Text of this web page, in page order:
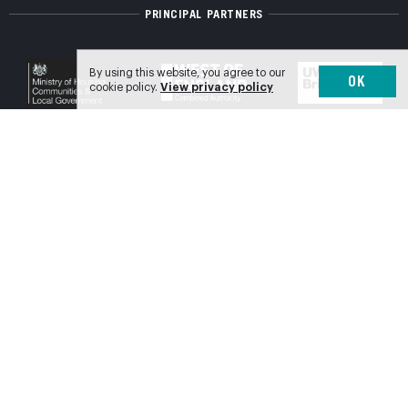
PRINCIPAL PARTNERS
By using this website, you agree to our
cookie policy. View privacy policy OK